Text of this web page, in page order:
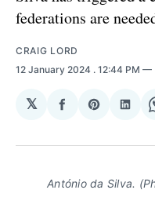
federations are
CRAIG LORD
12 January 2024 . 12:44 PM
𝕏
Share
Facebook
Share
António da Silva.